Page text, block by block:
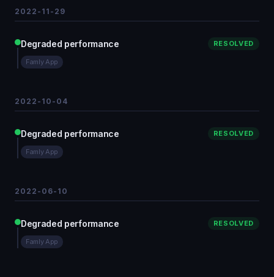
2022-11-29
Degraded performance RESOLVED
Famly App
2022-10-04
Degraded performance RESOLVED
Famly App
2022-06-10
Degraded performance RESOLVED
Famly App